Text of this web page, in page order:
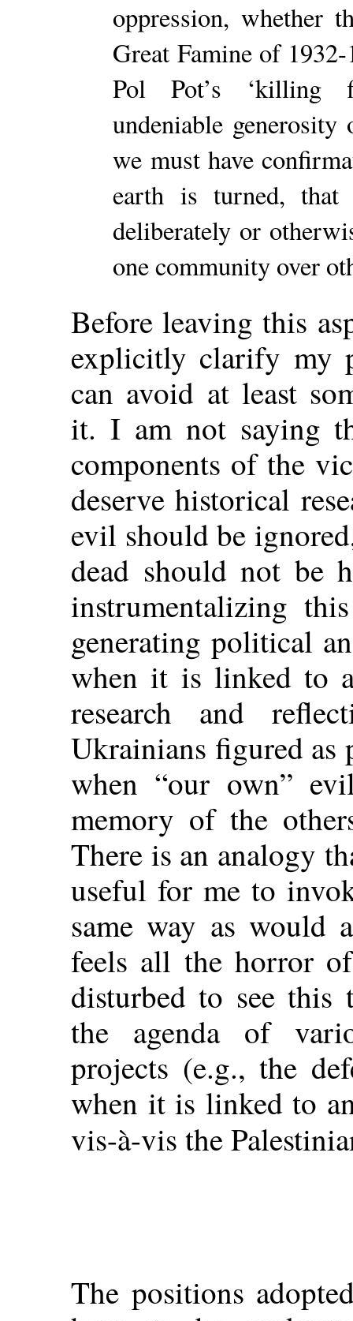
oppression, whether
Great Famine of
Pol Pot’s ‘killing
undeniable
we must have
earth is turned,
deliberately or
one community over
Before leaving this
explicitly clarify my
can avoid at least
it. I am not saying
components of the
deserve historical
evil should be
dead should not be
instrumentalizing
generating political
when it is linked to
research and
Ukrainians figured as
when “our own”
memory of the
There is an analogy
useful for me to
same way as would
feels all the horror
disturbed to see this
the agenda of
projects (e.g., the
when it is linked to
vis-à-vis the
The positions